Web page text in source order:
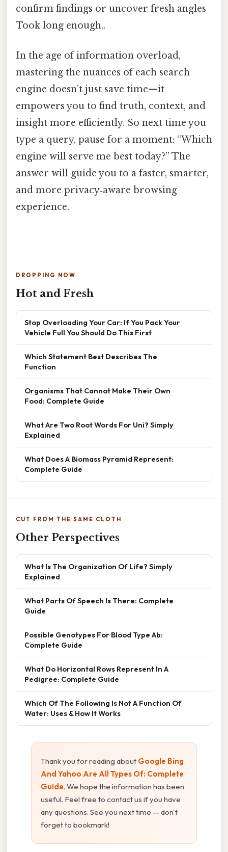
confirm findings or uncover fresh angles
Took long enough..
In the age of information overload,
mastering the nuances of each search
engine doesn’t just save time—it
empowers you to find truth, context, and
insight more efficiently. So next time you
type a query, pause for a moment: “Which
engine will serve me best today?” The
answer will guide you to a faster, smarter,
and more privacy‑aware browsing
experience.
DROPPING NOW
Hot and Fresh
Stop Overloading Your Car: If You Pack Your
Vehicle Full You Should Do This First
Which Statement Best Describes The
Function
Organisms That Cannot Make Their Own
Food: Complete Guide
What Are Two Root Words For Uni? Simply
Explained
What Does A Biomass Pyramid Represent:
Complete Guide
CUT FROM THE SAME CLOTH
Other Perspectives
What Is The Organization Of Life? Simply
Explained
What Parts Of Speech Is There: Complete
Guide
Possible Genotypes For Blood Type Ab:
Complete Guide
What Do Horizontal Rows Represent In A
Pedigree: Complete Guide
Which Of The Following Is Not A Function Of
Water: Uses & How It Works
Thank you for reading about Google Bing
And Yahoo Are All Types Of: Complete
Guide. We hope the information has been
useful. Feel free to contact us if you have
any questions. See you next time — don't
forget to bookmark!